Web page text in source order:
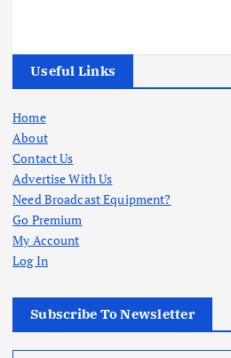
Useful Links
Home
About
Contact Us
Advertise With Us
Need Broadcast Equipment?
Go Premium
My Account
Log In
Subscribe To Newsletter